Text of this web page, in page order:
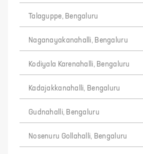
Talaguppe, Bengaluru
Naganayakanahalli, Bengaluru
Kodiyala Karenahalli, Bengaluru
Kadajakkanahalli, Bengaluru
Gudnahalli, Bengaluru
Nosenuru Gollahalli, Bengaluru